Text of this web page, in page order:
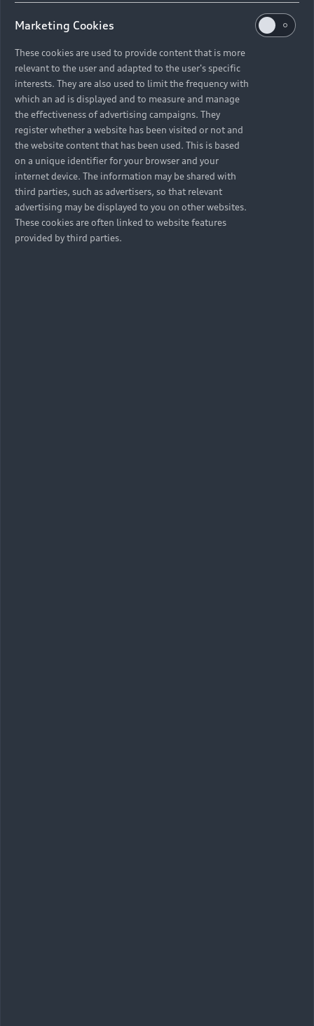
Marketing Cookies
These cookies are used to provide content that is more
relevant to the user and adapted to the user's specific
interests. They are also used to limit the frequency with
which an ad is displayed and to measure and manage
the effectiveness of advertising campaigns. They
register whether a website has been visited or not and
the website content that has been used. This is based
on a unique identifier for your browser and your
internet device. The information may be shared with
third parties, such as advertisers, so that relevant
advertising may be displayed to you on other websites.
These cookies are often linked to website features
provided by third parties.